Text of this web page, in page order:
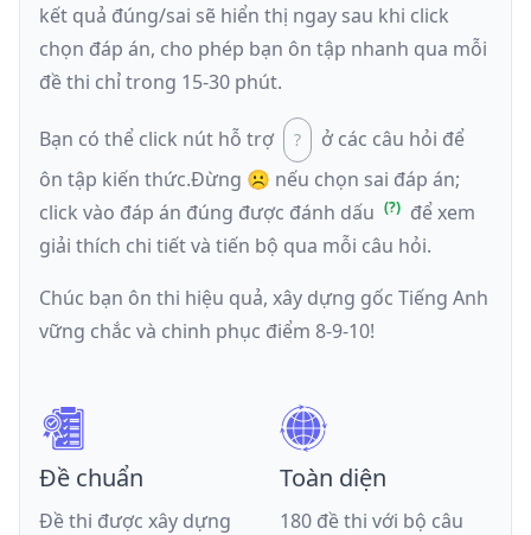
kết quả đúng/sai sẽ hiển thị ngay sau khi click
chọn đáp án, cho phép bạn ôn tập nhanh qua mỗi
đề thi chỉ trong 15-30 phút.
Bạn có thể click nút hỗ trợ
ở các câu hỏi để
ôn tập kiến thức.Đừng ☹️ nếu chọn sai đáp án;
click vào đáp án đúng được đánh dấu
để xem
giải thích chi tiết và tiến bộ qua mỗi câu hỏi.
Chúc bạn ôn thi hiệu quả, xây dựng gốc Tiếng Anh
vững chắc và chinh phục điểm 8-9-10!
Đề chuẩn
Đề thi được xây dựng
Toàn diện
180 đề thi với bộ câu